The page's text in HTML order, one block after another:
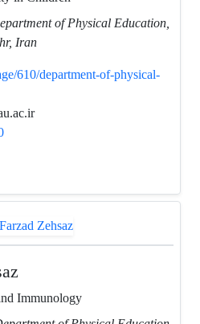
of Physical Education,
Iran
610/department-of-physical-
Immunology